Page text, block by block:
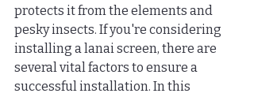
protects it from the elements and
pesky insects. If you're considering
installing a lanai screen, there are
several vital factors to ensure a
successful installation. In this